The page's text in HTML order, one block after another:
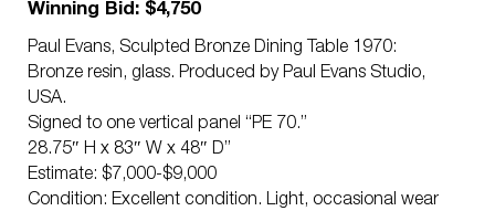
Winning Bid: $4,750
Paul Evans, Sculpted Bronze Dining Table 1970:
Bronze resin, glass. Produced by Paul Evans Studio,
USA.
Signed to one vertical panel “PE 70.”
28.75″ H x 83″ W x 48″ D”
Estimate: $7,000-$9,000
Condition: Excellent condition. Light, occasional wear